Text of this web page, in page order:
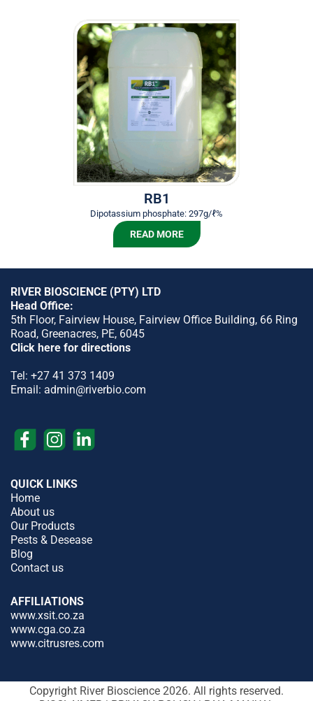
RB1
Dipotassium phosphate: 297g/ℓ%
READ MORE
RIVER BIOSCIENCE (PTY) LTD
Head Office:
5th Floor, Fairview House, Fairview Office Building, 66 Ring
Road, Greenacres, PE, 6045
Click here for directions
Tel: +27 41 373 1409
Email: admin@riverbio.com
QUICK LINKS
Home
About us
Our Products
Pests & Desease
Blog
Contact us
AFFILIATIONS
www.xsit.co.za
www.cga.co.za
www.citrusres.com
Copyright River Bioscience 2026. All rights reserved.